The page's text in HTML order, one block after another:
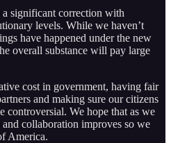
significant correction with
levels. While we haven’t
have happened under the new
overall substance will pay large
cost in government, having fair
and making sure our citizens
controversial. We hope that as we
collaboration improves so we
America.